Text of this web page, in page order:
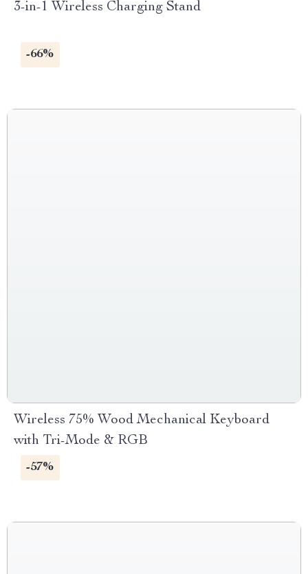
3-in-1 Wireless Charging Stand
-66%
Wireless 75% Wood Mechanical Keyboard
with Tri-Mode & RGB
-57%